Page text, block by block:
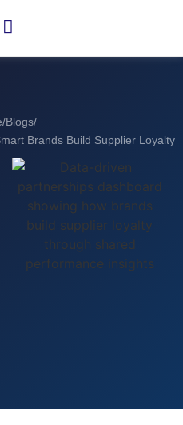
/Blogs/
Brands Build Supplier Loyalty